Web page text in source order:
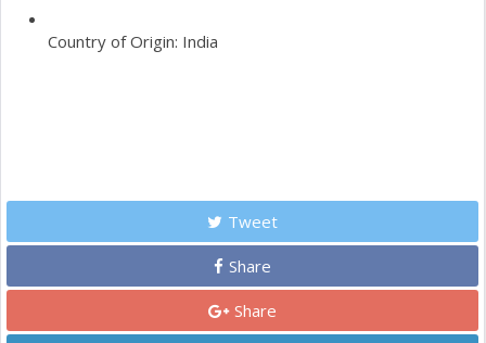
Country of Origin: India
Tweet
Share
Share